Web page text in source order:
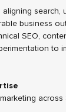
search,
business
SEO,
to
across